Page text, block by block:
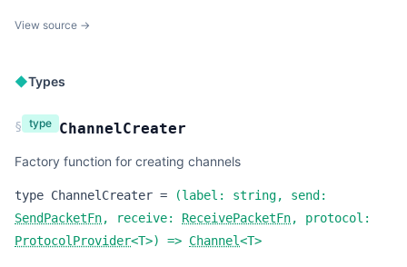
View source →
◆Types
§ type ChannelCreater
Factory function for creating channels
type ChannelCreater = (label: string, send:
SendPacketFn, receive: ReceivePacketFn, protocol:
ProtocolProvider<T>) => Channel<T>